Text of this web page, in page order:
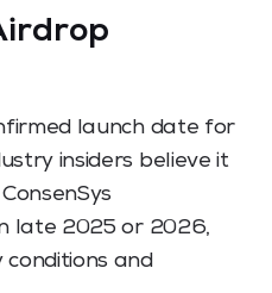
launch date for
insiders believe it
late 2025 or 2026,
and